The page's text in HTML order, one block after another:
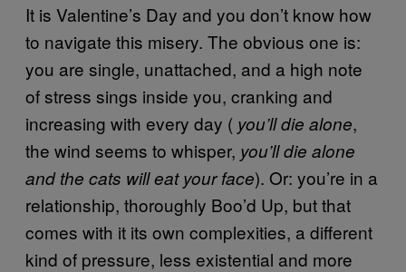
It is Valentine’s Day and you don’t know how
to navigate this misery. The obvious one is:
you are single, unattached, and a high note
of stress sings inside you, cranking and
increasing with every day ( you’ll die alone,
the wind seems to whisper, you’ll die alone
and the cats will eat your face). Or: you’re in a
relationship, thoroughly Boo’d Up, but that
comes with it its own complexities, a different
kind of pressure, less existential and more